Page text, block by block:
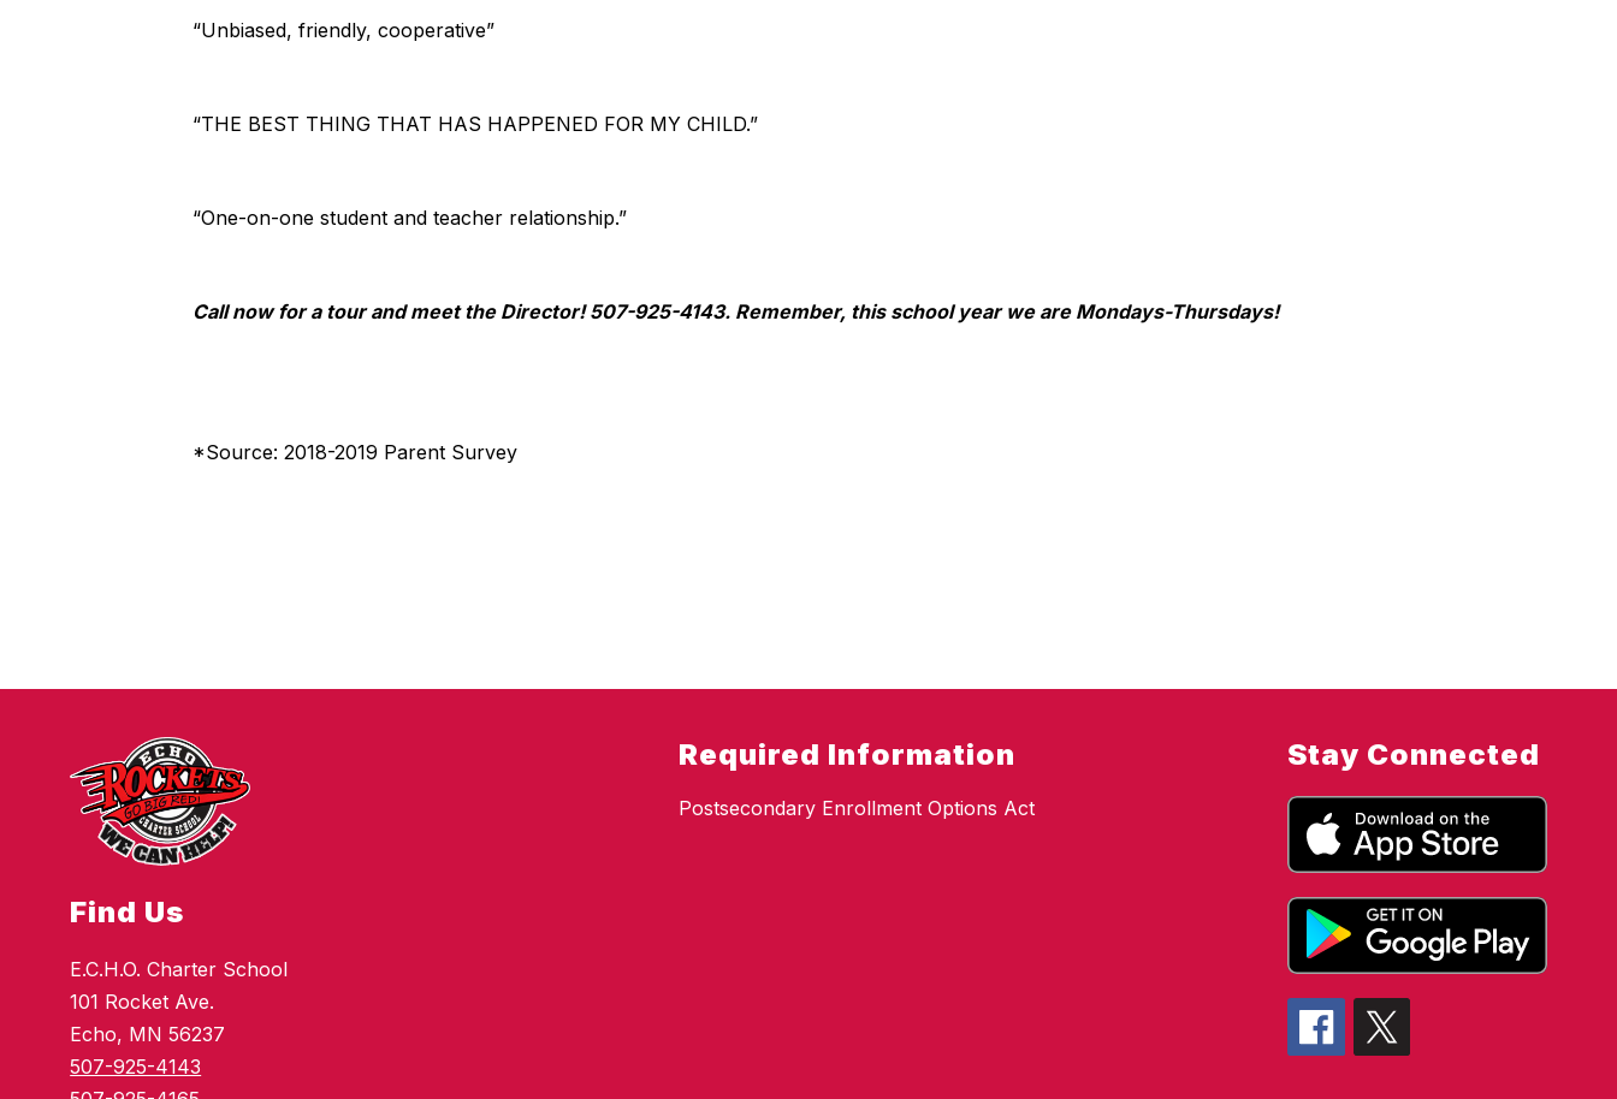
“Unbiased, friendly, cooperative”
“THE BEST THING THAT HAS HAPPENED FOR MY CHILD.”
“One-on-one student and teacher relationship.”
Call now for a tour and meet the Director! 507-925-4143. Remember, this school year we are Mondays-Thursdays!
*Source: 2018-2019 Parent Survey
Find Us
E.C.H.O. Charter School
101 Rocket Ave.
Echo, MN 56237
507-925-4143
Required Information
Postsecondary Enrollment Options Act
Stay Connected